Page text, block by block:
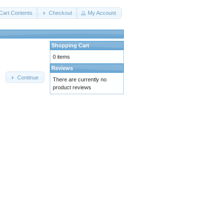
Contents Checkout My Account
Continue
Shopping Cart
0 items
Reviews
There are currently no
product reviews